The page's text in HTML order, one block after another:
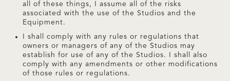
all of these things, I assume all of the risks
associated with the use of the Studios and the
Equipment.
I shall comply with any rules or regulations that
owners or managers of any of the Studios may
establish for use of any of the Studios. I shall also
comply with any amendments or other modifications
of those rules or regulations.